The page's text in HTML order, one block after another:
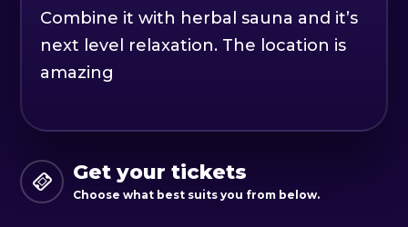
Combine it with herbal sauna and it’s
next level relaxation. The location is
amazing
Get your tickets
Choose what best suits you from below.